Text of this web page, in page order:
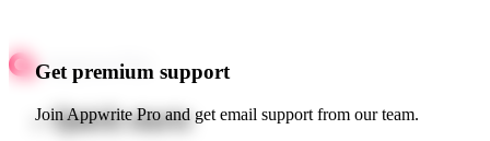
Get premium support
Join Appwrite Pro and get email support from our team.
Quick starts